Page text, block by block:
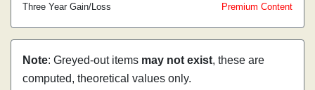
Three Year Gain/Loss
Premium Content
Note: Greyed-out items may not exist, these are
computed, theoretical values only.